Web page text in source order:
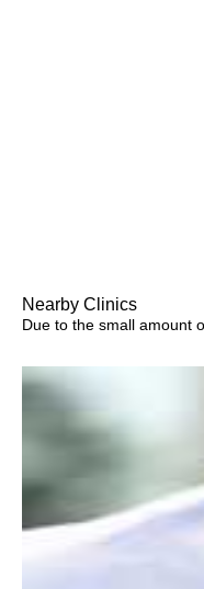
Nearby Clinics
Due to the small amount